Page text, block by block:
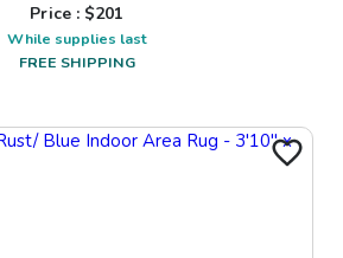
Price : $201
While supplies last
FREE SHIPPING